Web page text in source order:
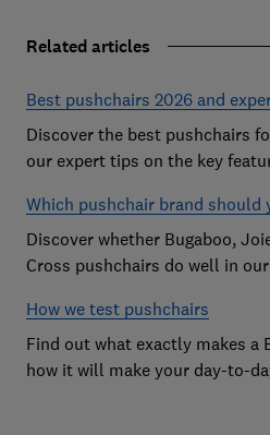
Related articles
Best pushchairs 2026 and
Discover the best pushchairs
our expert tips on the key
Which pushchair brand should
Discover whether Bugaboo,
Cross pushchairs do well in
How we test pushchairs
Find out what exactly makes a
how it will make your day-to-